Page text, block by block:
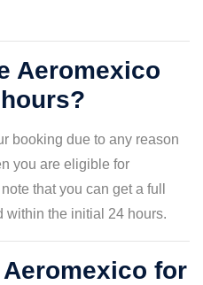
Aeromexico
booking due to any reason
you are eligible for
that you can get a full
within the initial 24 hours.
for